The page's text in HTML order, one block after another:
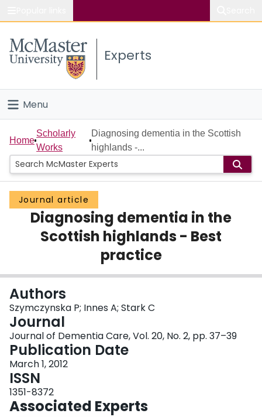
Study
Connect
Experts
Menu
Home
People
Groups
Scholarly Works
About
Login
Home
Scholarly
Works
Diagnosing dementia in the Scottish
highlands -...
Journal article
Diagnosing dementia in the
Scottish highlands - Best
practice
Authors
Szymczynska P; Innes A; Stark C
Journal
Journal of Dementia Care, Vol. 20, No. 2, pp. 37–39
Publication Date
March 1, 2012
ISSN
1351-8372
Associated Experts